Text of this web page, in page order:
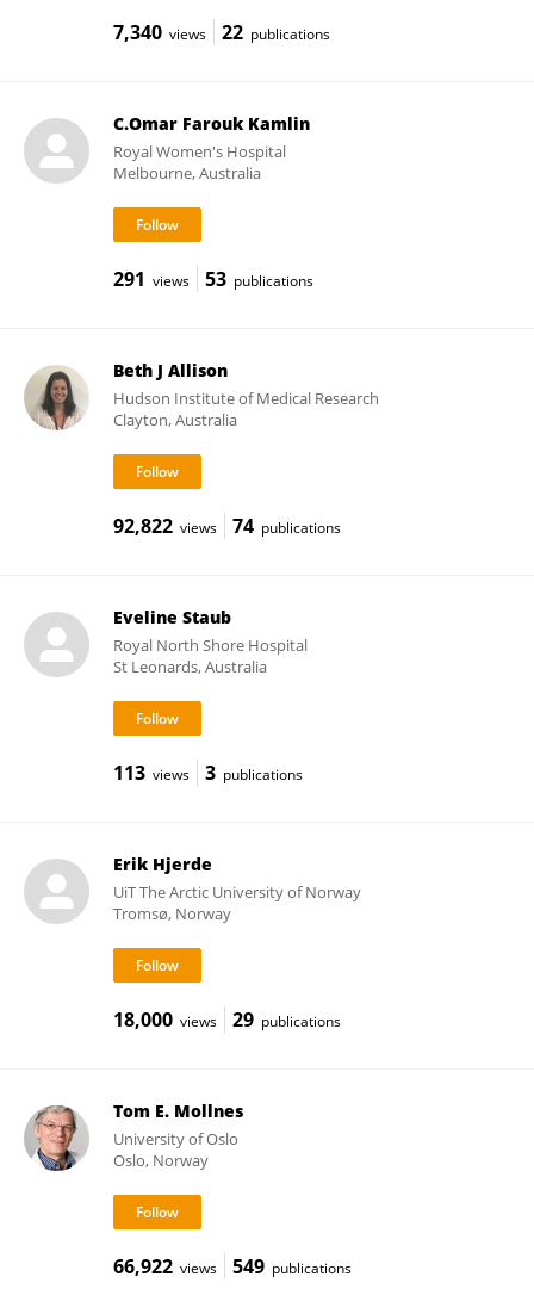
7,340 views 22 publications
C.Omar Farouk Kamlin
Royal Women's Hospital
Melbourne, Australia
291 views 53 publications
Beth J Allison
Hudson Institute of Medical Research
Clayton, Australia
92,822 views 74 publications
Eveline Staub
Royal North Shore Hospital
St Leonards, Australia
113 views 3 publications
Erik Hjerde
UiT The Arctic University of Norway
Tromsø, Norway
18,000 views 29 publications
Tom E. Mollnes
University of Oslo
Oslo, Norway
66,922 views 549 publications